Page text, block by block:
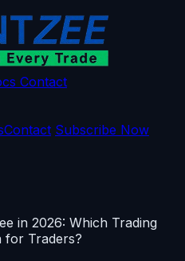
Contact
Contact Subscribe Now
in 2026: Which Trading
for Traders?